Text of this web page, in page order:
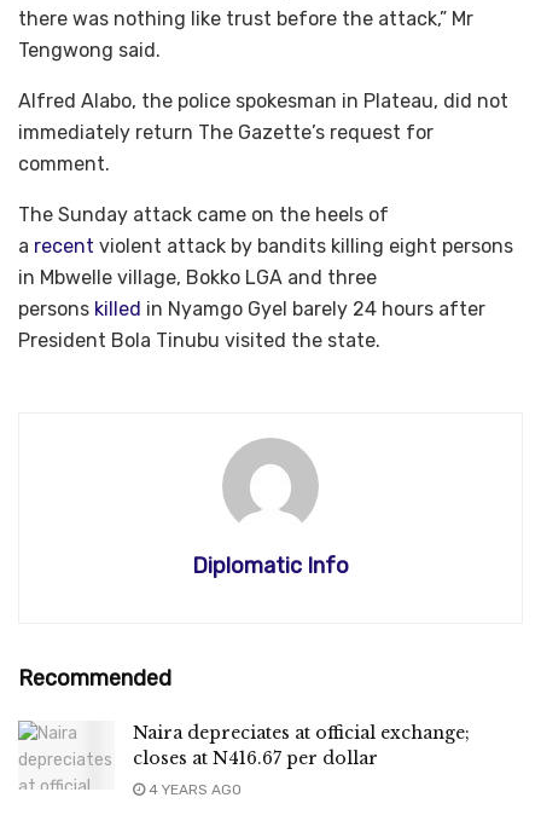
there was nothing like trust before the attack,” Mr
Tengwong said.
Alfred Alabo, the police spokesman in Plateau, did not
immediately return The Gazette’s request for
comment.
The Sunday attack came on the heels of
a recent violent attack by bandits killing eight persons
in Mbwelle village, Bokko LGA and three
persons killed in Nyamgo Gyel barely 24 hours after
President Bola Tinubu visited the state.
Diplomatic Info
Recommended
Naira depreciates at official exchange;
closes at N416.67 per dollar
4 YEARS AGO